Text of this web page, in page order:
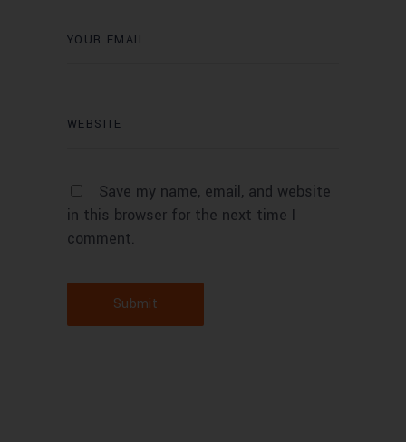
Save my name, email, and website
in this browser for the next time I
comment.
Submit